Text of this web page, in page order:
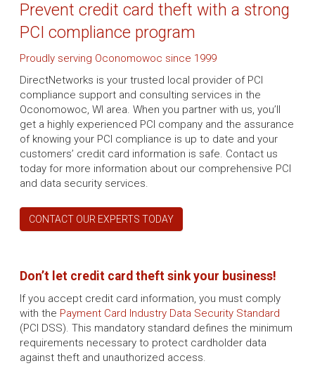
Prevent credit card theft with a strong
PCI compliance program
Proudly serving Oconomowoc since 1999
DirectNetworks is your trusted local provider of PCI
compliance support and consulting services in the
Oconomowoc, WI area. When you partner with us, you’ll
get a highly experienced PCI company and the assurance
of knowing your PCI compliance is up to date and your
customers’ credit card information is safe. Contact us
today for more information about our comprehensive PCI
and data security services.
CONTACT OUR EXPERTS TODAY
Don’t let credit card theft sink your business!
If you accept credit card information, you must comply
with the Payment Card Industry Data Security Standard
(PCI DSS). This mandatory standard defines the minimum
requirements necessary to protect cardholder data
against theft and unauthorized access.